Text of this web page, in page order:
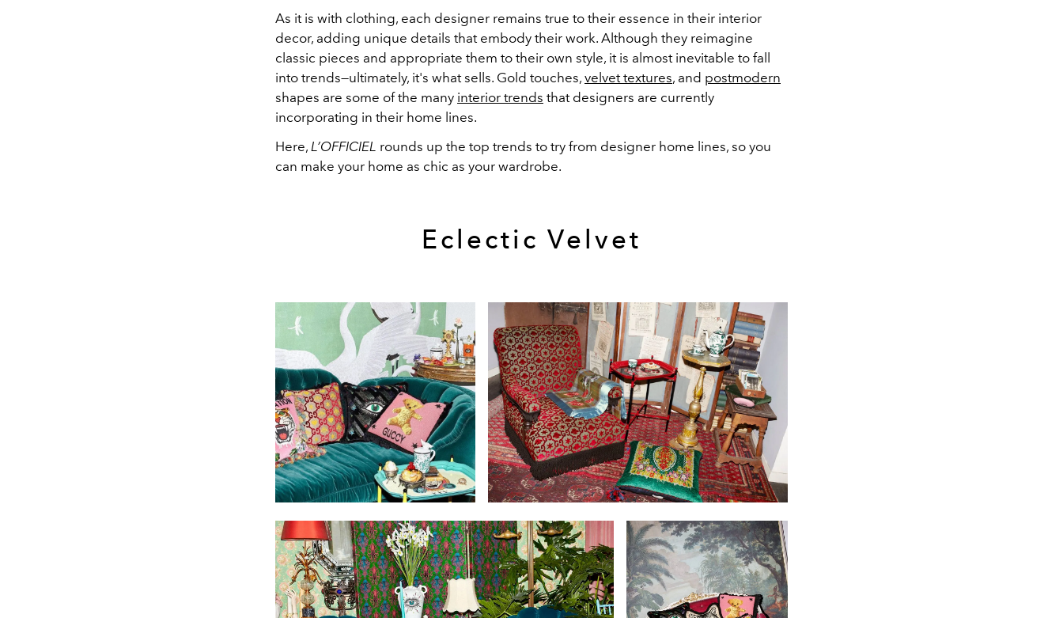
As it is with clothing, each designer remains true to their essence in their interior
decor, adding unique details that embody their work. Although they reimagine
classic pieces and appropriate them to their own style, it is almost inevitable to fall
into trends—ultimately, it's what sells. Gold touches, velvet textures, and postmodern
shapes are some of the many interior trends that designers are currently
incorporating in their home lines.
Here, L’OFFICIEL rounds up the top trends to try from designer home lines, so you
can make your home as chic as your wardrobe.
Eclectic Velvet